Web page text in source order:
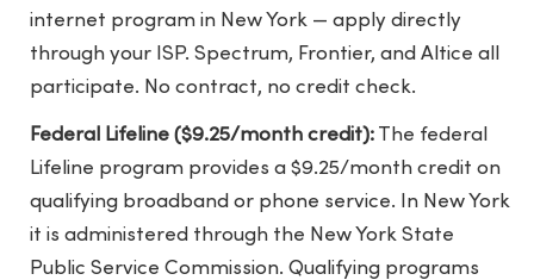
internet program in New York — apply directly
through your ISP. Spectrum, Frontier, and Altice all
participate. No contract, no credit check.
Federal Lifeline ($9.25/month credit): The federal
Lifeline program provides a $9.25/month credit on
qualifying broadband or phone service. In New York
it is administered through the New York State
Public Service Commission. Qualifying programs